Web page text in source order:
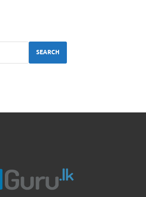
SEARCH